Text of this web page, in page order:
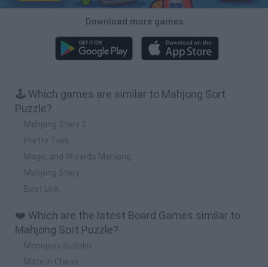
Download more games
🕹️ Which games are similar to Mahjong Sort
Puzzle?
Mahjong Story 2
Pretty Tiles
Magic and Wizards Mahjong
Mahjong Story
Best Link
❤️ Which are the latest Board Games similar to
Mahjong Sort Puzzle?
Monopoly Sudoku
Mate in Chess